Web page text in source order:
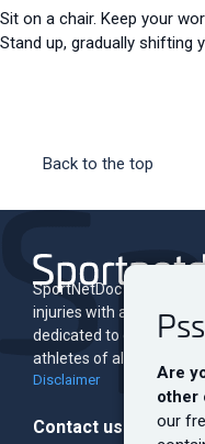
Are
other
our
Sit on a chair. Keep your
Stand up, gradually shifting
Back to the top
SportNetDoc is an
injuries with associated
dedicated to educating
athletes of all levels.
Disclaimer
Contact us